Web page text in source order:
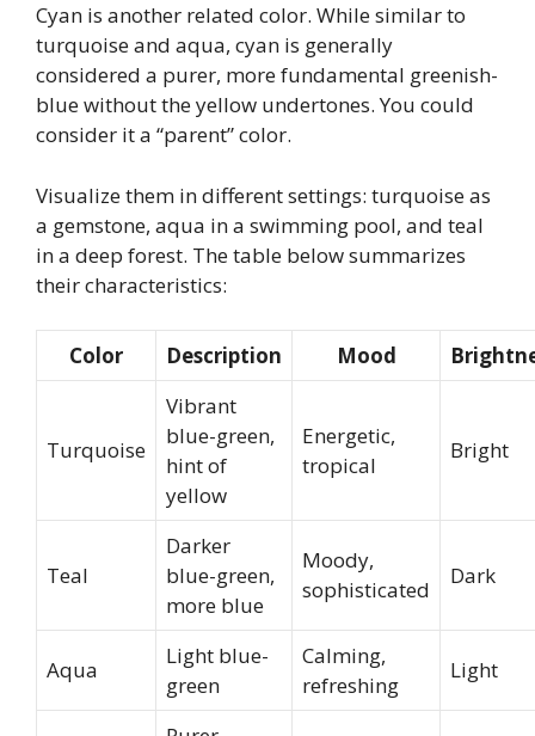
Cyan is another related color. While similar to
turquoise and aqua, cyan is generally
considered a purer, more fundamental greenish-
blue without the yellow undertones. You could
consider it a “parent” color.
Visualize them in different settings: turquoise as
a gemstone, aqua in a swimming pool, and teal
in a deep forest. The table below summarizes
their characteristics:
Color Description Mood
Turquoise
Vibrant
blue-green,
hint of
yellow
Energetic,
tropical
Bright
Teal
Darker
blue-green,
more blue
Moody,
sophisticated
Dark
Aqua
Light blue-
green
Calming,
refreshing
Light